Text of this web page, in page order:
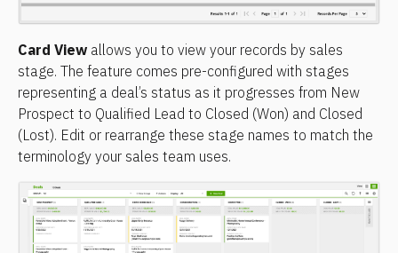
Card View allows you to view your records by sales
stage. The feature comes pre-configured with stages
representing a deal’s status as it progresses from New
Prospect to Qualified Lead to Closed (Won) and Closed
(Lost). Edit or rearrange these stage names to match the
terminology your sales team uses.